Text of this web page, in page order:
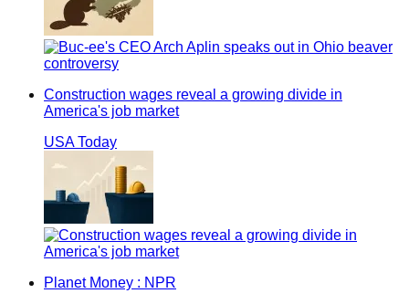
Construction wages reveal a growing divide in
America's job market
USA Today
Planet Money : NPR